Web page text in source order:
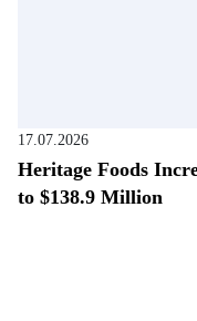
17.07.2026
Heritage Foods
to $138.9 Million